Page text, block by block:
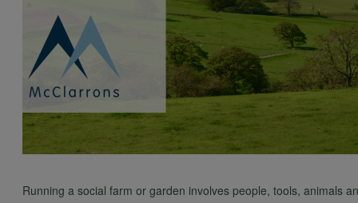
Running a social farm or garden involves people, tools, animals